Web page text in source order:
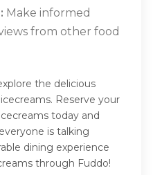
Make informed
from other food
the delicious
Reserve your
today and
is talking
dining experience
through Fuddo!